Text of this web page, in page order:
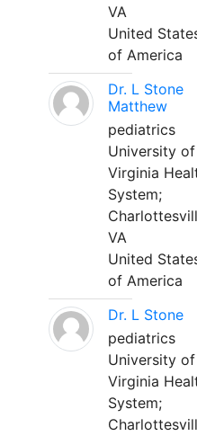
VA
United
of America
Dr. L Stone
Matthew
pediatrics
University of
Virginia
System;
VA
United
of America
Dr. L Stone
pediatrics
University of
Virginia
System;